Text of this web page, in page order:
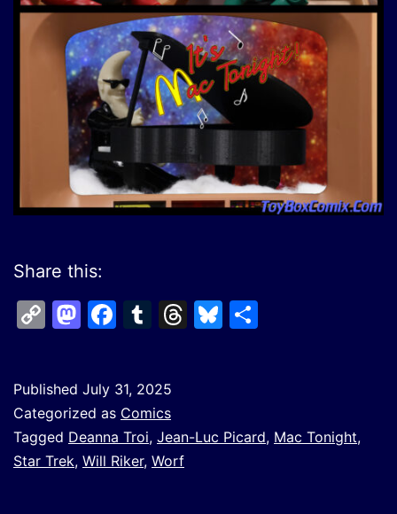
Share this:
CopyMastodon
Facebook
Tumblr
Threads
Bluesky
Published July 31, 2025
Categorized as Comics
Tagged Deanna Troi, Jean-Luc Picard, Mac Tonight,
Star Trek, Will Riker, Worf